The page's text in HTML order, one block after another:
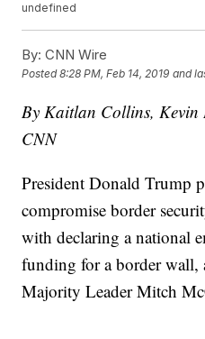
undefined
By: CNN Wire
Posted8:28 PM, Feb 14, 2019 and
By Kaitlan Collins, Kevin
CNN
President Donald Trump
compromise border
with declaring a national
funding for a border wall,
Majority Leader Mitch